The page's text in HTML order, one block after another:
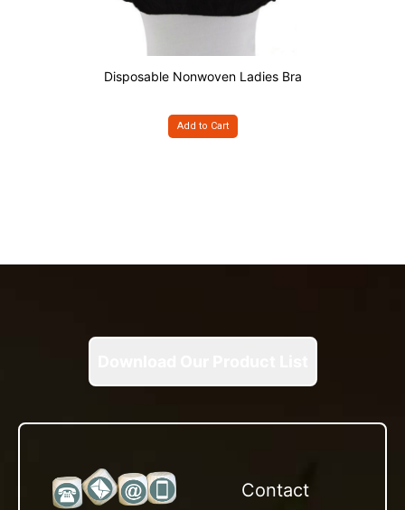
Disposable Nonwoven Ladies Bra
Add to Cart
Contact